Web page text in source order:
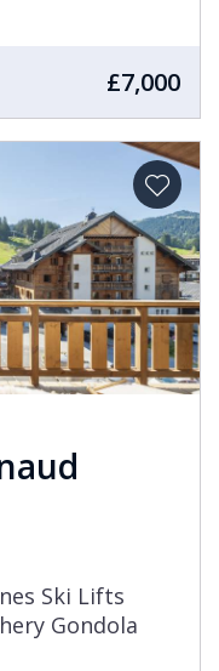
£7,000
Ski Lifts
Gondola